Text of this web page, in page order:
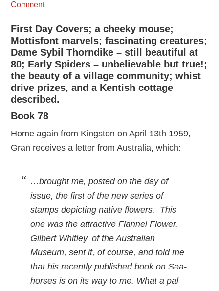
Comment
First Day Covers; a cheeky mouse;
Mottisfont marvels; fascinating creatures;
Dame Sybil Thorndike – still beautiful at
80; Early Spiders – unbelievable but true!;
the beauty of a village community; whist
drive prizes, and a Kentish cottage
described.
Book 78
Home again from Kingston on April 13th 1959,
Gran receives a letter from Australia, which:
…brought me, posted on the day of
issue, the first of the new series of
stamps depicting native flowers. This
one was the attractive Flannel Flower.
Gilbert Whitley, of the Australian
Museum, sent it, of course, and told me
that his recently published book on Sea-
horses is on its way to me. What a pal